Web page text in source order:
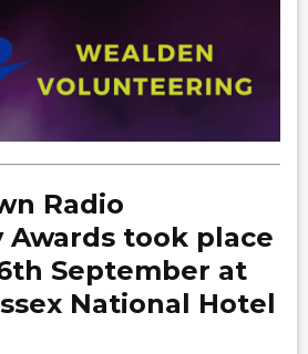
Radio
Awards took place
September at
National Hotel